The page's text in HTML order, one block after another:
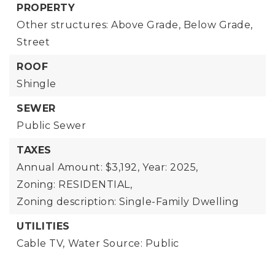
PROPERTY
Other structures: Above Grade, Below Grade,
Street
ROOF
Shingle
SEWER
Public Sewer
TAXES
Annual Amount: $3,192, Year: 2025,
Zoning: RESIDENTIAL,
Zoning description: Single-Family Dwelling
UTILITIES
Cable TV, Water Source: Public